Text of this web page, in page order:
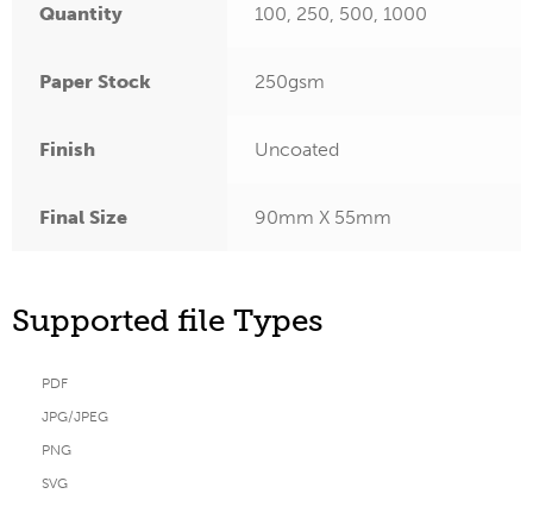
Quantity 100, 250, 500, 1000
Paper Stock 250gsm
Finish Uncoated
Final Size 90mm X 55mm
Supported file Types
PDF
JPG/JPEG
PNG
SVG